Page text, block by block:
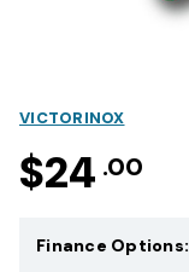
VICTORINOX
$24 .00
Finance Options: